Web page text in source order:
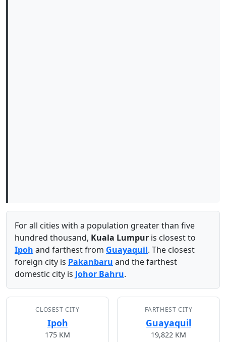
For all cities with a population greater than five
hundred thousand, Kuala Lumpur is closest to
Ipoh and farthest from Guayaquil. The closest
foreign city is Pakanbaru and the farthest
domestic city is Johor Bahru.
CLOSEST CITY
Ipoh
175 KM
FARTHEST CITY
Guayaquil
19,822 KM